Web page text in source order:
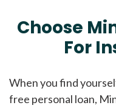
Choose
For
When you find
free personal loan,